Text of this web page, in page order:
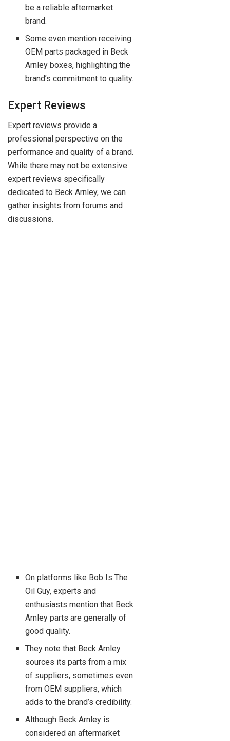
be a reliable aftermarket
brand.
Some even mention receiving
OEM parts packaged in Beck
Arnley boxes, highlighting the
brand’s commitment to quality.
Expert Reviews
Expert reviews provide a
professional perspective on the
performance and quality of a brand.
While there may not be extensive
expert reviews specifically
dedicated to Beck Arnley, we can
gather insights from forums and
discussions.
On platforms like Bob Is The
Oil Guy, experts and
enthusiasts mention that Beck
Arnley parts are generally of
good quality.
They note that Beck Arnley
sources its parts from a mix
of suppliers, sometimes even
from OEM suppliers, which
adds to the brand’s credibility.
Although Beck Arnley is
considered an aftermarket